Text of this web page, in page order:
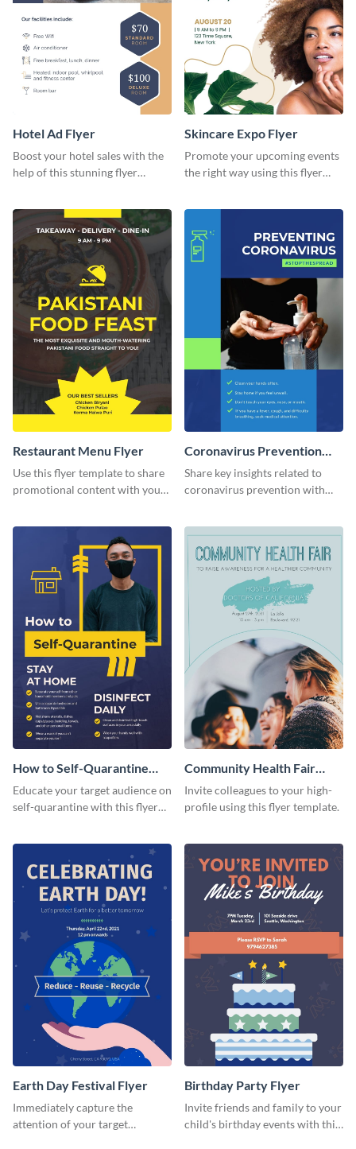
Hotel Ad Flyer
Boost your hotel sales with the
help of this stunning flyer
Skincare Expo Flyer
Promote your upcoming events
the right way using this flyer
Restaurant Menu Flyer
Use this flyer template to share
promotional content with your
Coronavirus Prevention
Flyer
Share key insights related to
coronavirus prevention with
How to Self-Quarantine
Flyer
Educate your target audience on
self-quarantine with this flyer
Community Health Fair
Flyer
Invite colleagues to your high-
profile using this flyer template.
Earth Day Festival Flyer
Immediately capture the
attention of your target
Birthday Party Flyer
Invite friends and family to your
child's birthday events with this